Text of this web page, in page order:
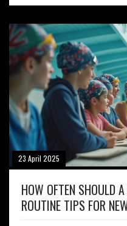
adult or planning for
difference. Get
with confidence and
23 April 2025
HOW OFTEN SHOULD
ROUTINE TIPS FOR